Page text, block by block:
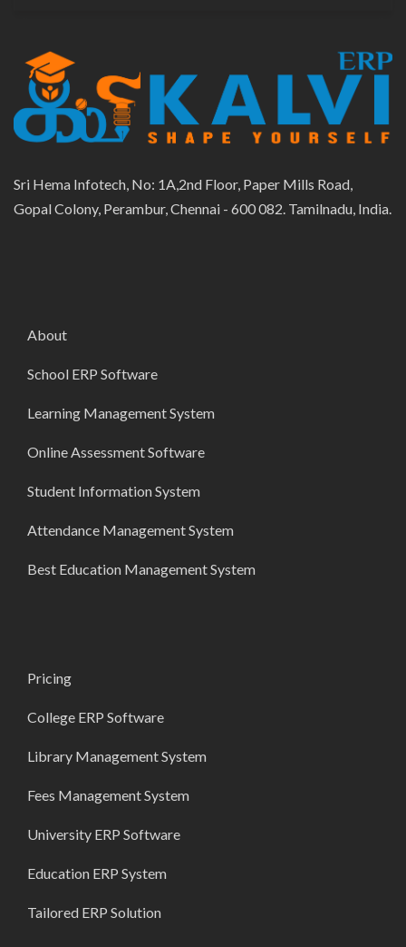
Sri Hema Infotech, No: 1A,2nd Floor, Paper Mills Road,
Gopal Colony, Perambur, Chennai - 600 082. Tamilnadu, India.
About
School ERP Software
Learning Management System
Online Assessment Software
Student Information System
Attendance Management System
Best Education Management System
Pricing
College ERP Software
Library Management System
Fees Management System
University ERP Software
Education ERP System
Tailored ERP Solution